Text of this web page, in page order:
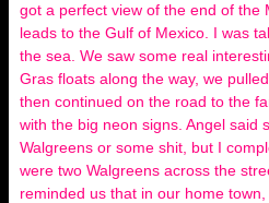
got a perfect view of the end of the
leads to the Gulf of Mexico. I was
the sea. We saw some real
Gras floats along the way, we
then continued on the road to the
with the big neon signs. Angel said
Walgreens or some shit, but I
were two Walgreens across the
reminded us that in our home